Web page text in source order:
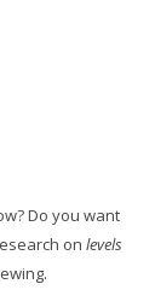
Do you want
on levels